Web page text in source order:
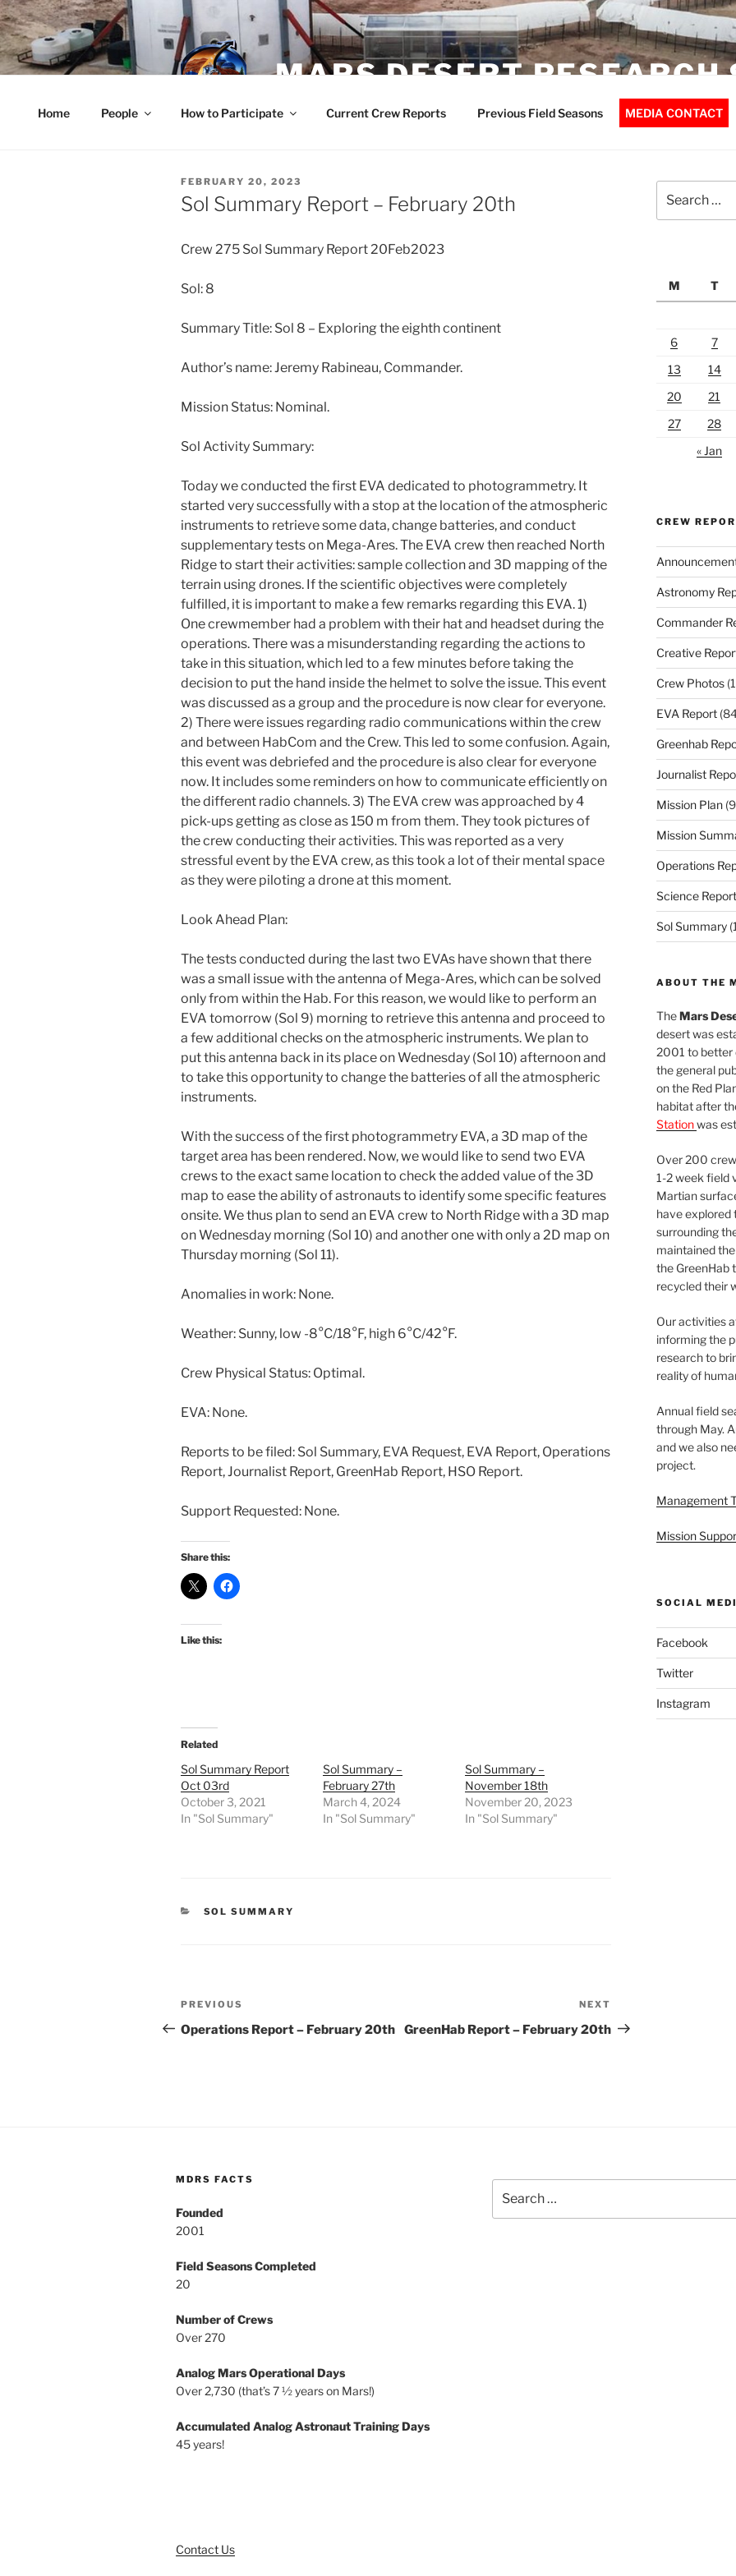
Skip
to
content
MARS DESERT RESEARCH
Home People How to Participate Current Crew Reports Previous Field Seasons MEDIA CONTACT
POSTED
ON
FEBRUARY 20, 2023
Sol Summary Report – February 20th
Crew 275 Sol Summary Report 20Feb2023
Sol: 8
Summary Title: Sol 8 – Exploring the eighth continent
Author’s name: Jeremy Rabineau, Commander.
Mission Status: Nominal.
Sol Activity Summary:
Today we conducted the first EVA dedicated to photogrammetry. It
started very successfully with a stop at the location of the atmospheric
instruments to retrieve some data, change batteries, and conduct
supplementary tests on Mega-Ares. The EVA crew then reached North
Ridge to start their activities: sample collection and 3D mapping of the
terrain using drones. If the scientific objectives were completely
fulfilled, it is important to make a few remarks regarding this EVA. 1)
One crewmember had a problem with their hat and headset during the
operations. There was a misunderstanding regarding the actions to
take in this situation, which led to a few minutes before taking the
decision to put the hand inside the helmet to solve the issue. This event
was discussed as a group and the procedure is now clear for everyone.
2) There were issues regarding radio communications within the crew
and between HabCom and the Crew. This led to some confusion. Again,
this event was debriefed and the procedure is also clear for everyone
now. It includes some reminders on how to communicate efficiently on
the different radio channels. 3) The EVA crew was approached by 4
pick-ups getting as close as 150 m from them. They took pictures of
the crew conducting their activities. This was reported as a very
stressful event by the EVA crew, as this took a lot of their mental space
as they were piloting a drone at this moment.
Look Ahead Plan:
The tests conducted during the last two EVAs have shown that there
was a small issue with the antenna of Mega-Ares, which can be solved
only from within the Hab. For this reason, we would like to perform an
EVA tomorrow (Sol 9) morning to retrieve this antenna and proceed to
a few additional checks on the atmospheric instruments. We plan to
put this antenna back in its place on Wednesday (Sol 10) afternoon and
to take this opportunity to change the batteries of all the atmospheric
instruments.
With the success of the first photogrammetry EVA, a 3D map of the
target area has been rendered. Now, we would like to send two EVA
crews to the exact same location to check the added value of the 3D
map to ease the ability of astronauts to identify some specific features
onsite. We thus plan to send an EVA crew to North Ridge with a 3D map
on Wednesday morning (Sol 10) and another one with only a 2D map on
Thursday morning (Sol 11).
Anomalies in work: None.
Weather: Sunny, low -8°C/18°F, high 6°C/42°F.
Crew Physical Status: Optimal.
EVA: None.
Reports to be filed: Sol Summary, EVA Request, EVA Report, Operations
Report, Journalist Report, GreenHab Report, HSO Report.
Support Requested: None.
Share this:
Like this:
Related
Sol Summary Report
Oct 03rd
October 3, 2021
In "Sol Summary"
Sol Summary –
February 27th
March 4, 2024
In "Sol Summary"
Sol Summary –
November 18th
November 20, 2023
In "Sol Summary"
CATEGORIES
SOL SUMMARY
Post
navigation
Previous
Post
PREVIOUS
Operations Report – February 20th
Post
NEXT
GreenHab Report – February 20th
for:
M
T
6
7
13
14
20
21
27
28
« Jan
CREW
Astronomy
Commander
Creative
Crew Photos
EVA Report
Greenhab
Journalist
Mission Plan
Mission
Operations
Science Report
Sol Summary
ABOUT THE
TheMars
desert was
2001 to better
the general
on the Red
habitat after
Stationwas
Over 200
1-2 week field
Martian
have explored
surrounding
maintained
the GreenHab
recycled their
Our activities
informing the
research to
reality of
Annual field
through May.
and we also
project.
Management
Mission
SOCIAL
Facebook
Twitter
Instagram
MDRS FACTS
Founded
2001
Field Seasons Completed
20
Number of Crews
Over 270
Analog Mars Operational Days
Over 2,730 (that’s 7 ½ years on Mars!)
Accumulated Analog Astronaut Training Days
45 years!
Contact Us
for: